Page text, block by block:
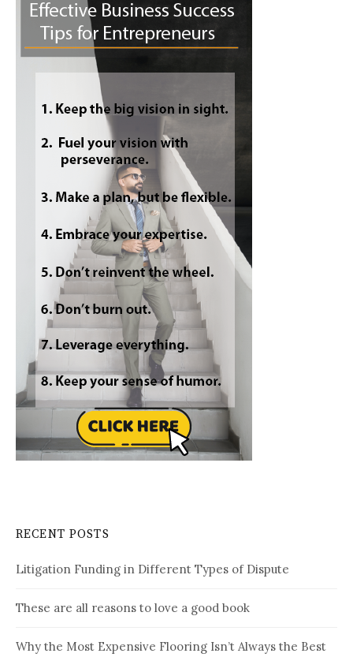
RECENT POSTS
Litigation Funding in Different Types of Dispute
These are all reasons to love a good book
Why the Most Expensive Flooring Isn’t Always the Best